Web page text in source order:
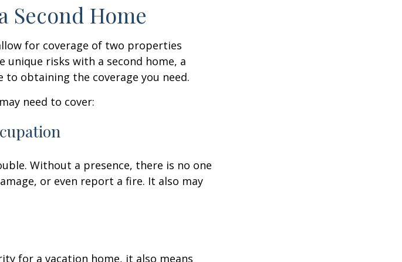
Second Home
for coverage of two properties
unique risks with a second home, a
to obtaining the coverage you need.
need to cover:
Without a presence, there is no one
or even report a fire. It also may
for a vacation home, it also means